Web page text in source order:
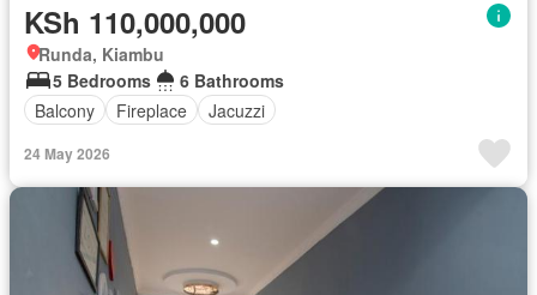
KSh 110,000,000
Runda, Kiambu
5 Bedrooms
6 Bathrooms
Balcony
Fireplace Jacuzzi
24 May 2026